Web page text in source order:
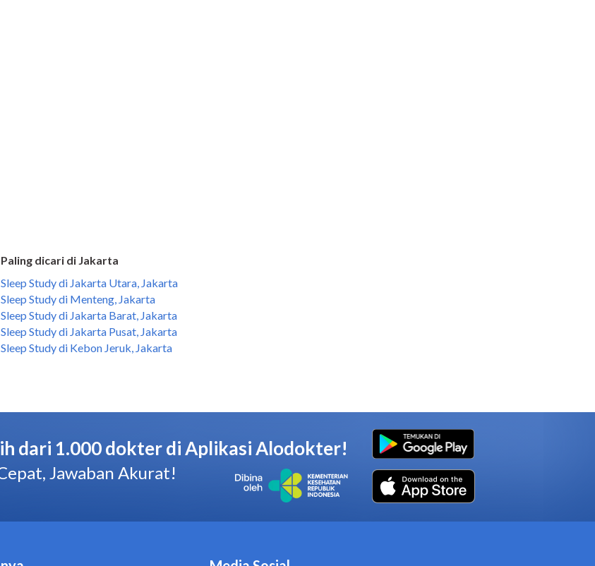
Paling dicari di Jakarta
Sleep Study di Jakarta Utara, Jakarta
Sleep Study di Menteng, Jakarta
Sleep Study di Jakarta Barat, Jakarta
Sleep Study di Jakarta Pusat, Jakarta
Sleep Study di Kebon Jeruk, Jakarta